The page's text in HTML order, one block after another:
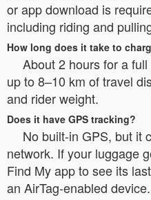
or app download is
including riding and
How long does it take to
About 2 hours for a
up to 8–10 km of travel
and rider weight.
Does it have GPS tracking?
No built-in GPS, but it
network. If your luggage
Find My app to see its
an AirTag-enabled device.